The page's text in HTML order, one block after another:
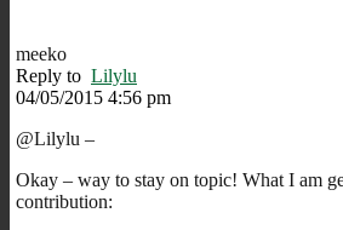
meeko
Reply to Lilylu
04/05/2015 4:56 pm
@Lilylu –
Okay – way to stay on topic! What I am
contribution: